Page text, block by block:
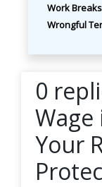
Work Breaks
Wrongful
0
Wage
Your